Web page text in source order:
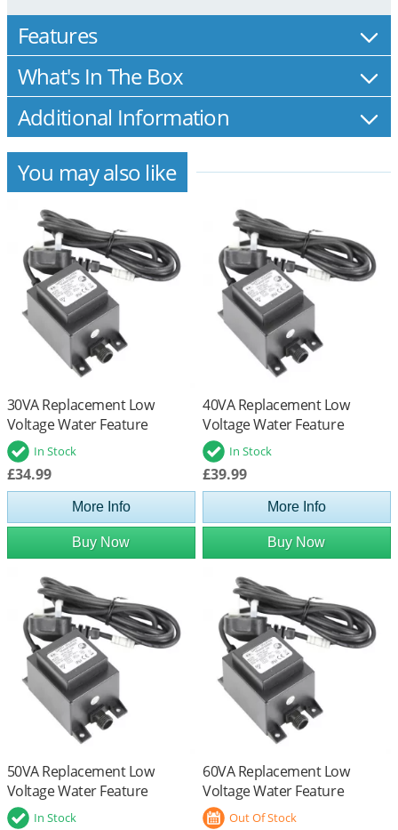
Features
What's In The Box
Additional Information
You may also like
30VA Replacement Low
Voltage Water Feature
Transformer
In Stock
£34.99
More Info
Buy Now
40VA Replacement Low
Voltage Water Feature
Transformer
In Stock
£39.99
More Info
Buy Now
50VA Replacement Low
Voltage Water Feature
Transformer
In Stock
60VA Replacement Low
Voltage Water Feature
Transformer
Out Of Stock